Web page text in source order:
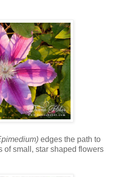
edges the path to
small, star shaped flowers